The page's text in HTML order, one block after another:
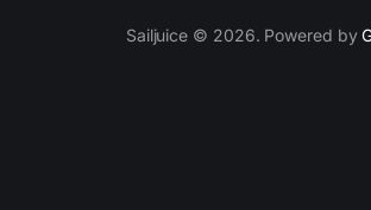
Sailjuice © 2026. Powered by